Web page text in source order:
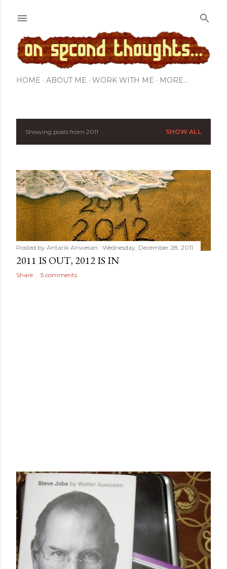
HOME ABOUT ME WORK WITH ME MORE…
P
s
t
s
Showing posts from 2011 SHOW ALL
Posted by Antarik Anwesan Wednesday, December 28, 2011
2011 IS OUT, 2012 IS IN
Share 5 comments